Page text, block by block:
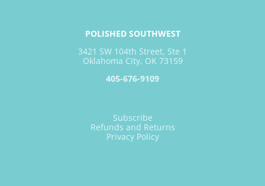
POLISHED SOUTHWEST
3421 SW 104th Street, Ste 1
Oklahoma City, OK 73159
405-676-9109
Subscribe
Refunds and Returns
Privacy Policy